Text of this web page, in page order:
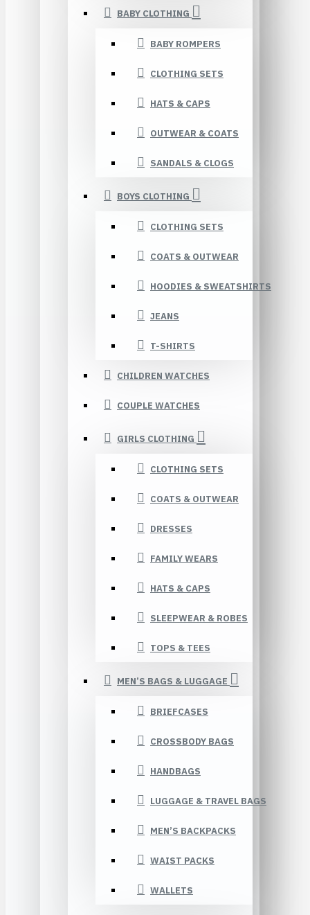
BABY CLOTHING
BABY ROMPERS
CLOTHING SETS
HATS & CAPS
OUTWEAR & COATS
SANDALS & CLOGS
BOYS CLOTHING
CLOTHING SETS
COATS & OUTWEAR
HOODIES & SWEATSHIRTS
JEANS
T-SHIRTS
CHILDREN WATCHES
COUPLE WATCHES
GIRLS CLOTHING
CLOTHING SETS
COATS & OUTWEAR
DRESSES
FAMILY WEARS
HATS & CAPS
SLEEPWEAR & ROBES
TOPS & TEES
MEN’S BAGS & LUGGAGE
BRIEFCASES
CROSSBODY BAGS
HANDBAGS
LUGGAGE & TRAVEL BAGS
MEN’S BACKPACKS
WAIST PACKS
WALLETS